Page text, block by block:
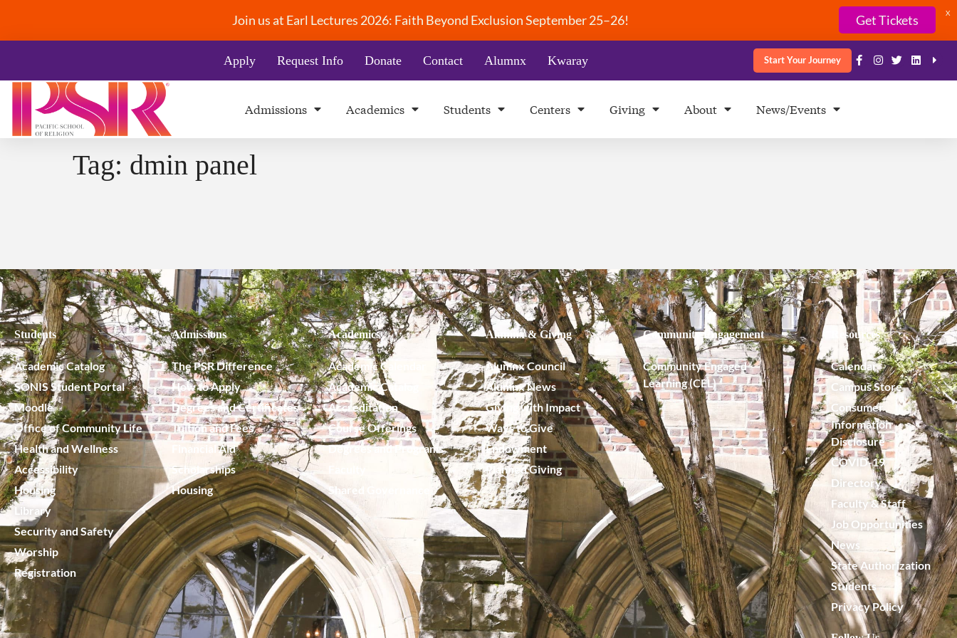
Join us at Earl Lectures 2026: Faith Beyond Exclusion September 25–26! Get Tickets X
Apply Request Info Donate Contact Alumnx Kwaray Start Your Journey
Admissions Academics Students Centers Giving About News/Events
Tag: dmin panel
Students
Academic Catalog
SONIS Student Portal
Moodle
Office of Community Life
Health and Wellness
Accessibility
Housing
Library
Security and Safety
Worship
Registration
Admissions
The PSR Difference
How to Apply
Degrees and Certificates
Tuition and Fees
Financial Aid
Scholarships
Housing
Academics
Academic Calendar
Academic Catalog
Accreditation
Course Offerings
Degrees and Programs
Shared Governance
Alumnx & Giving
Alumnx Council
Alumnx News
Giving with Impact
Ways to Give
Endowment
Planned Giving
Community Engagement
Community Engaged
Learning (CEL)
Resources
Calendar
Campus Store
Consumer
Information
Disclosure
COVID-19
Directory
Faculty & Staff
Job Opportunities
News
State Authorization
Students
Privacy Policy